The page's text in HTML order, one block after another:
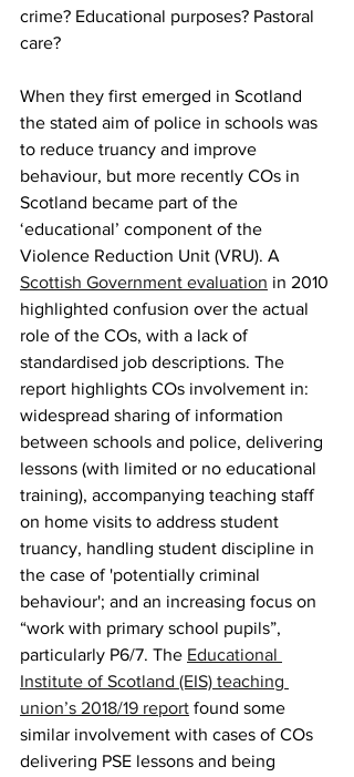
crime? Educational purposes? Pastoral
care?
When they first emerged in Scotland
the stated aim of police in schools was
to reduce truancy and improve
behaviour, but more recently COs in
Scotland became part of the
‘educational’ component of the
Violence Reduction Unit (VRU). A
Scottish Government evaluation in 2010
highlighted confusion over the actual
role of the COs, with a lack of
standardised job descriptions. The
report highlights COs involvement in:
widespread sharing of information
between schools and police, delivering
lessons (with limited or no educational
training), accompanying teaching staff
on home visits to address student
truancy, handling student discipline in
the case of 'potentially criminal
behaviour'; and an increasing focus on
“work with primary school pupils”,
particularly P6/7. The Educational
Institute of Scotland (EIS) teaching
union’s 2018/19 report found some
similar involvement with cases of COs
delivering PSE lessons and being